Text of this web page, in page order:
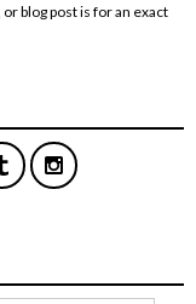
blog post is for an exact